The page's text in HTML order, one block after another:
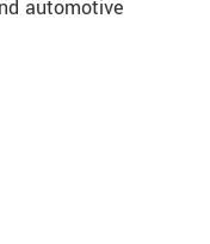
automotive